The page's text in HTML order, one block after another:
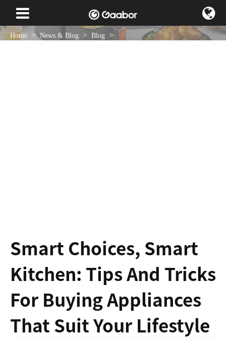
Home News & Blog Blog
Smart Choices, Smart
Kitchen: Tips And Tricks
For Buying Appliances
That Suit Your Lifestyle